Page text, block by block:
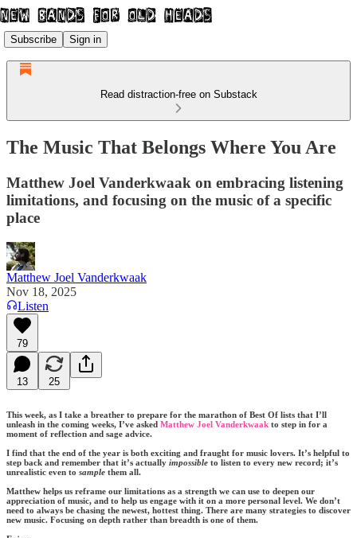
Subscribe Sign in
Read distraction-free on Substack
The Music That Belongs Where You Are
Matthew Joel Vanderkwaak on embracing listening
limitations, and focusing on the music of a specific
place
Matthew Joel Vanderkwaak
Nov 18, 2025
Listen
79
13 25
This week, as I take a breather to prepare for the marathon of Best Of lists that I’ll
unleash in the coming weeks, I’ve asked Matthew Joel Vanderkwaak to step in for a
moment of reflection and sage advice.
I find that the end of the year is both exciting and fraught for music lovers. It’s helpful to
step back and remember that it’s actually impossible to listen to every new record; it’s
unrealistic even to sample them all.
Matthew helps us reframe our limitations as a strength we can use to deepen our
appreciation of music, and to help us engage with it on a more personal level. We don’t
need to always be chasing the newest, hottest thing. There are many strategies to discover
new music. Focusing on depth rather than breadth is one of them.